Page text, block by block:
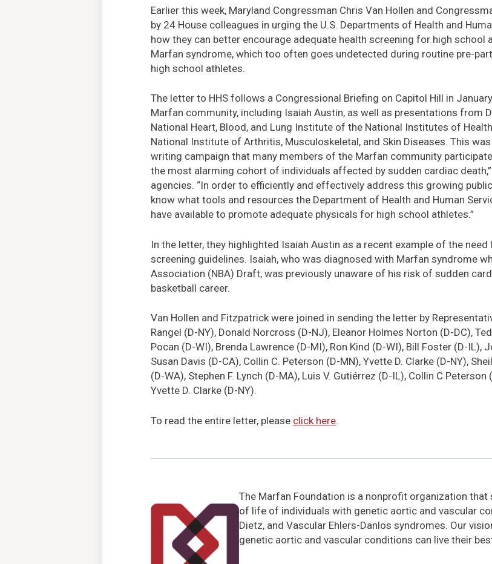
Earlier this week, Maryland Congressman Chris Van Hollen and
by 24 House colleagues in urging the U.S. Departments of Health and
how they can better encourage adequate health screening for high school
Marfan syndrome, which too often goes undetected during routine pre-
high school athletes.
The letter to HHS follows a Congressional Briefing on Capitol Hill in
Marfan community, including Isaiah Austin, as well as presentations from
National Heart, Blood, and Lung Institute of the National Institutes of
National Institute of Arthritis, Musculoskeletal, and Skin Diseases. This
writing campaign that many members of the Marfan community
the most alarming cohort of individuals affected by sudden cardiac
agencies. “In order to efficiently and effectively address this growing
know what tools and resources the Department of Health and Human
have available to promote adequate physicals for high school athletes.”
In the letter, they highlighted Isaiah Austin as a recent example of the
screening guidelines. Isaiah, who was diagnosed with Marfan syndrome
Association (NBA) Draft, was previously unaware of his risk of sudden
basketball career.
Van Hollen and Fitzpatrick were joined in sending the letter by
Rangel (D-NY), Donald Norcross (D-NJ), Eleanor Holmes Norton (D-DC),
Pocan (D-WI), Brenda Lawrence (D-MI), Ron Kind (D-WI), Bill Foster (D-IL),
Susan Davis (D-CA), Collin C. Peterson (D-MN), Yvette D. Clarke (D-NY),
(D-WA), Stephen F. Lynch (D-MA), Luis V. Gutiérrez (D-IL), Collin C
Yvette D. Clarke (D-NY).
To read the entire letter, please click here.
The Marfan Foundation is a nonprofit organization
of life of individuals with genetic aortic and vascular
Dietz, and Vascular Ehlers-Danlos syndromes. Our
genetic aortic and vascular conditions can live their